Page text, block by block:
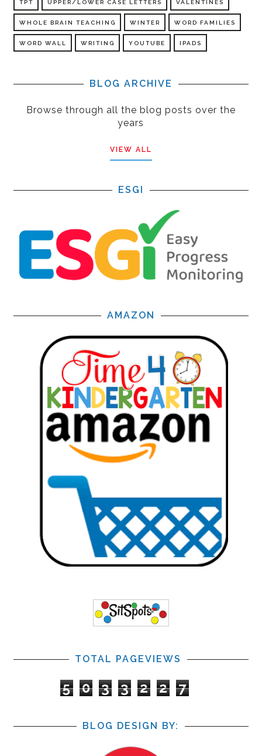
TPT UPPER/LOWER CASE LETTERS VALENTINES
WHOLE BRAIN TEACHING WINTER WORD FAMILIES
WORD WALL WRITING YOUTUBE IPADS
BLOG ARCHIVE
Browse through all the blog posts over the
years
VIEW ALL
ESGI
AMAZON
TOTAL PAGEVIEWS
5 0 3 3 2 2 7
BLOG DESIGN BY: